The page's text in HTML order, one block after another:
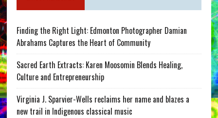
Finding the Right Light: Edmonton Photographer Damian
Abrahams Captures the Heart of Community
Sacred Earth Extracts: Karen Moosomin Blends Healing,
Culture and Entrepreneurship
Virginia J. Sparvier-Wells reclaims her name and blazes a
new trail in Indigenous classical music